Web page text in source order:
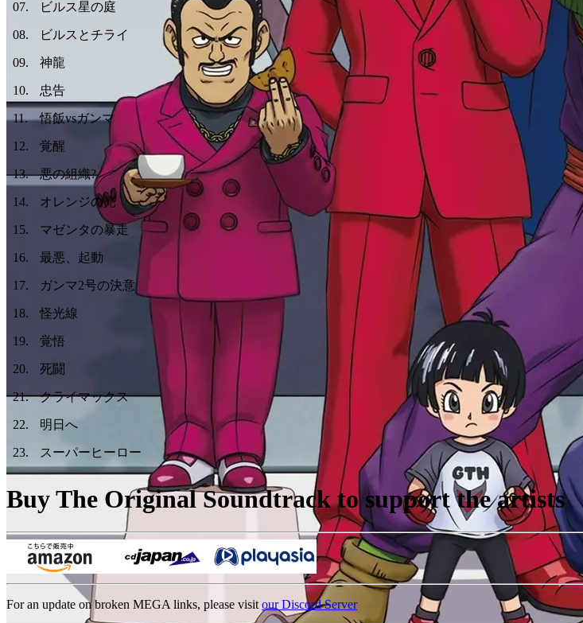
07. ビルス星の庭
08. ビルスとチライ
09. 神龍
10. 忠告
11. 悟飯vsガンマ
12. 覚醒
13. 悪の組織?
14. オレンジの光
15. マゼンタの暴走
16. 最悪、起動
17. ガンマ2号の決意
18. 怪光線
19. 覚悟
20. 死闘
21. クライマックス
22. 明日へ
23. スーパーヒーロー
Buy The Original Soundtrack to support the artists
For an update on broken MEGA links, please visit our Discord Server